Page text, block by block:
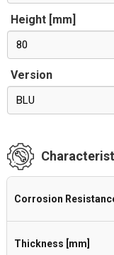
Height [mm]
80
Version
BLU
Corrosion
Thickness [mm]